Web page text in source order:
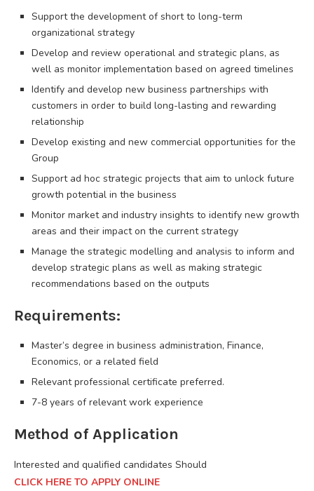
Support the development of short to long-term
organizational strategy
Develop and review operational and strategic plans, as
well as monitor implementation based on agreed timelines
Identify and develop new business partnerships with
customers in order to build long-lasting and rewarding
relationship
Develop existing and new commercial opportunities for the
Group
Support ad hoc strategic projects that aim to unlock future
growth potential in the business
Monitor market and industry insights to identify new growth
areas and their impact on the current strategy
Manage the strategic modelling and analysis to inform and
develop strategic plans as well as making strategic
recommendations based on the outputs
Requirements:
Master’s degree in business administration, Finance,
Economics, or a related field
Relevant professional certificate preferred.
7-8 years of relevant work experience
Method of Application
Interested and qualified candidates Should
CLICK HERE TO APPLY ONLINE